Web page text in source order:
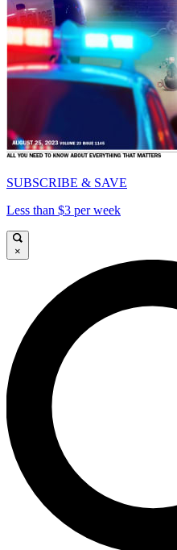
SUBSCRIBE & SAVE
Less than $3 per week
×